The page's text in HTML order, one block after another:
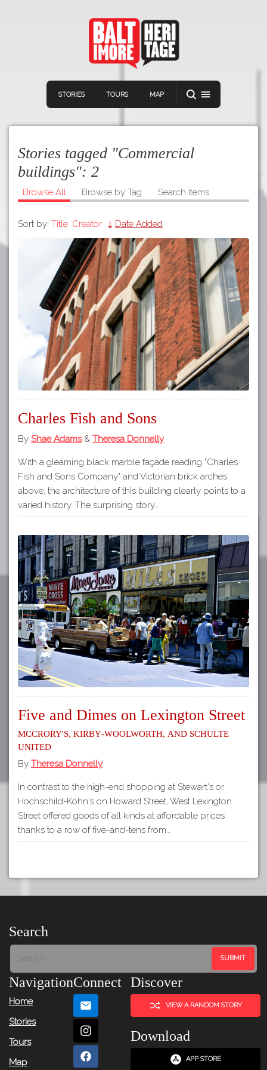
STORIES TOURS MAP
Home
Download
APP STORE
GOOGLE PLAY
Stories tagged "Commercial
buildings": 2
Browse All Browse by Tag Search Items
Sort by: Title Creator Date Added
Charles Fish and Sons
By Shae Adams & Theresa Donnelly
With a gleaming black marble façade reading "Charles
Fish and Sons Company" and Victorian brick arches
above, the architecture of this building clearly points to a
varied history. The surprising story…
Five and Dimes on Lexington Street
McCrory's, Kirby-Woolworth, and Schulte
United
By Theresa Donnelly
In contrast to the high-end shopping at Stewart's or
Hochschild-Kohn's on Howard Street, West Lexington
Street offered goods of all kinds at affordable prices
thanks to a row of five-and-tens from…
Search
Navigation
Home
Stories
Tours
Map
Connect Discover
VIEW A RANDOM STORY
Download
APP STORE